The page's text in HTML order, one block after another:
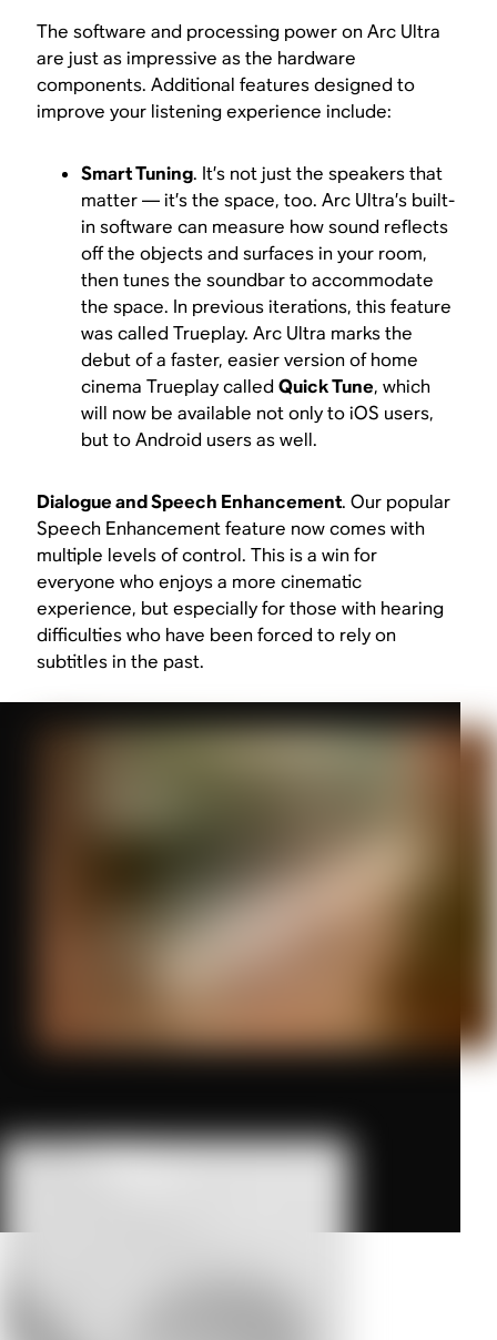
The software and processing power on Arc Ultra
are just as impressive as the hardware
components. Additional features designed to
improve your listening experience include:
Smart Tuning. It’s not just the speakers that
matter — it’s the space, too. Arc Ultra’s built-
in software can measure how sound reflects
off the objects and surfaces in your room,
then tunes the soundbar to accommodate
the space. In previous iterations, this feature
was called Trueplay. Arc Ultra marks the
debut of a faster, easier version of home
cinema Trueplay calledQuick Tune, which
will now be available not only to iOS users,
but to Android users as well.
Dialogue and Speech Enhancement. Our popular
Speech Enhancement feature now comes with
multiple levels of control. This is a win for
everyone who enjoys a more cinematic
experience, but especially for those with hearing
difficulties who have been forced to rely on
subtitles in the past.